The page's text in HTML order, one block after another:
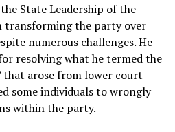
State Leadership of the
the party over
numerous challenges. He
resolving what he termed the
that arose from lower court
some individuals to wrongly
within the party.